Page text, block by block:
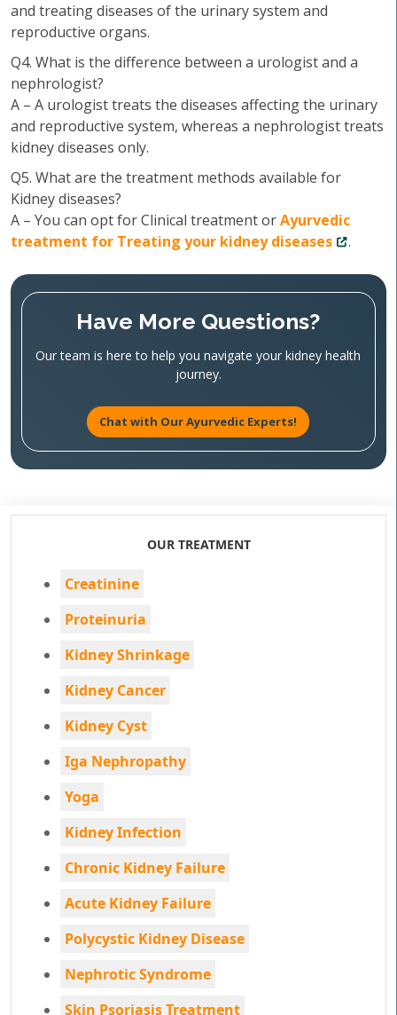
and treating diseases of the urinary system and
reproductive organs.
Q4. What is the difference between a urologist and a
nephrologist?
A – A urologist treats the diseases affecting the urinary
and reproductive system, whereas a nephrologist treats
kidney diseases only.
Q5. What are the treatment methods available for
Kidney diseases?
A – You can opt for Clinical treatment orAyurvedic
treatment for Treating your kidney diseases
.
Have More Questions?
Our team is here to help you navigate your kidney health
journey.
Chat with Our Ayurvedic Experts!
OUR TREATMENT
Creatinine
Proteinuria
Kidney Shrinkage
Kidney Cancer
Kidney Cyst
Iga Nephropathy
Yoga
Kidney Infection
Chronic Kidney Failure
Acute Kidney Failure
Polycystic Kidney Disease
Nephrotic Syndrome
Skin Psoriasis Treatment